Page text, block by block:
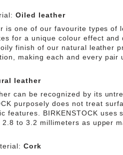
cork-latex footbed is lined in
pleasant comfort that is
level is boosted by the flexible
bone profile, which enables
and body. Guided by the
combines a natural
Oiled leather
is one of our favourite types of
for a unique colour effect and
finish of our natural leather
making each and every pair
leather
can be recognized by its
purposely does not treat
features. BIRKENSTOCK uses
to 3.2 millimeters as upper
Cork